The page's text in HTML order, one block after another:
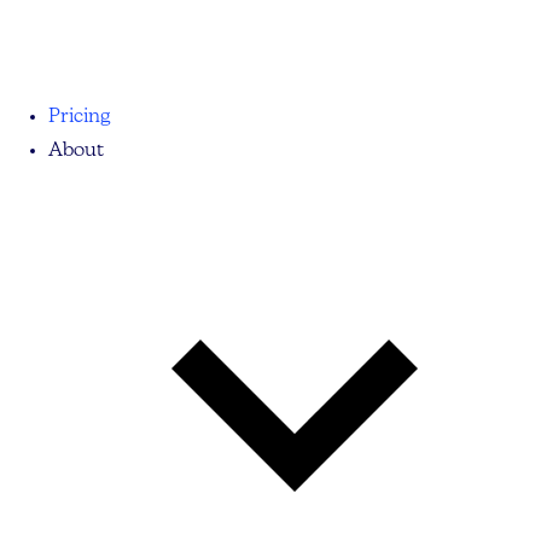
Pricing
About